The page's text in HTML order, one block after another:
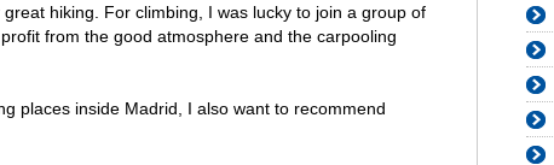
hiking. For climbing, I was lucky to join a group of
from the good atmosphere and the carpooling
places inside Madrid, I also want to recommend